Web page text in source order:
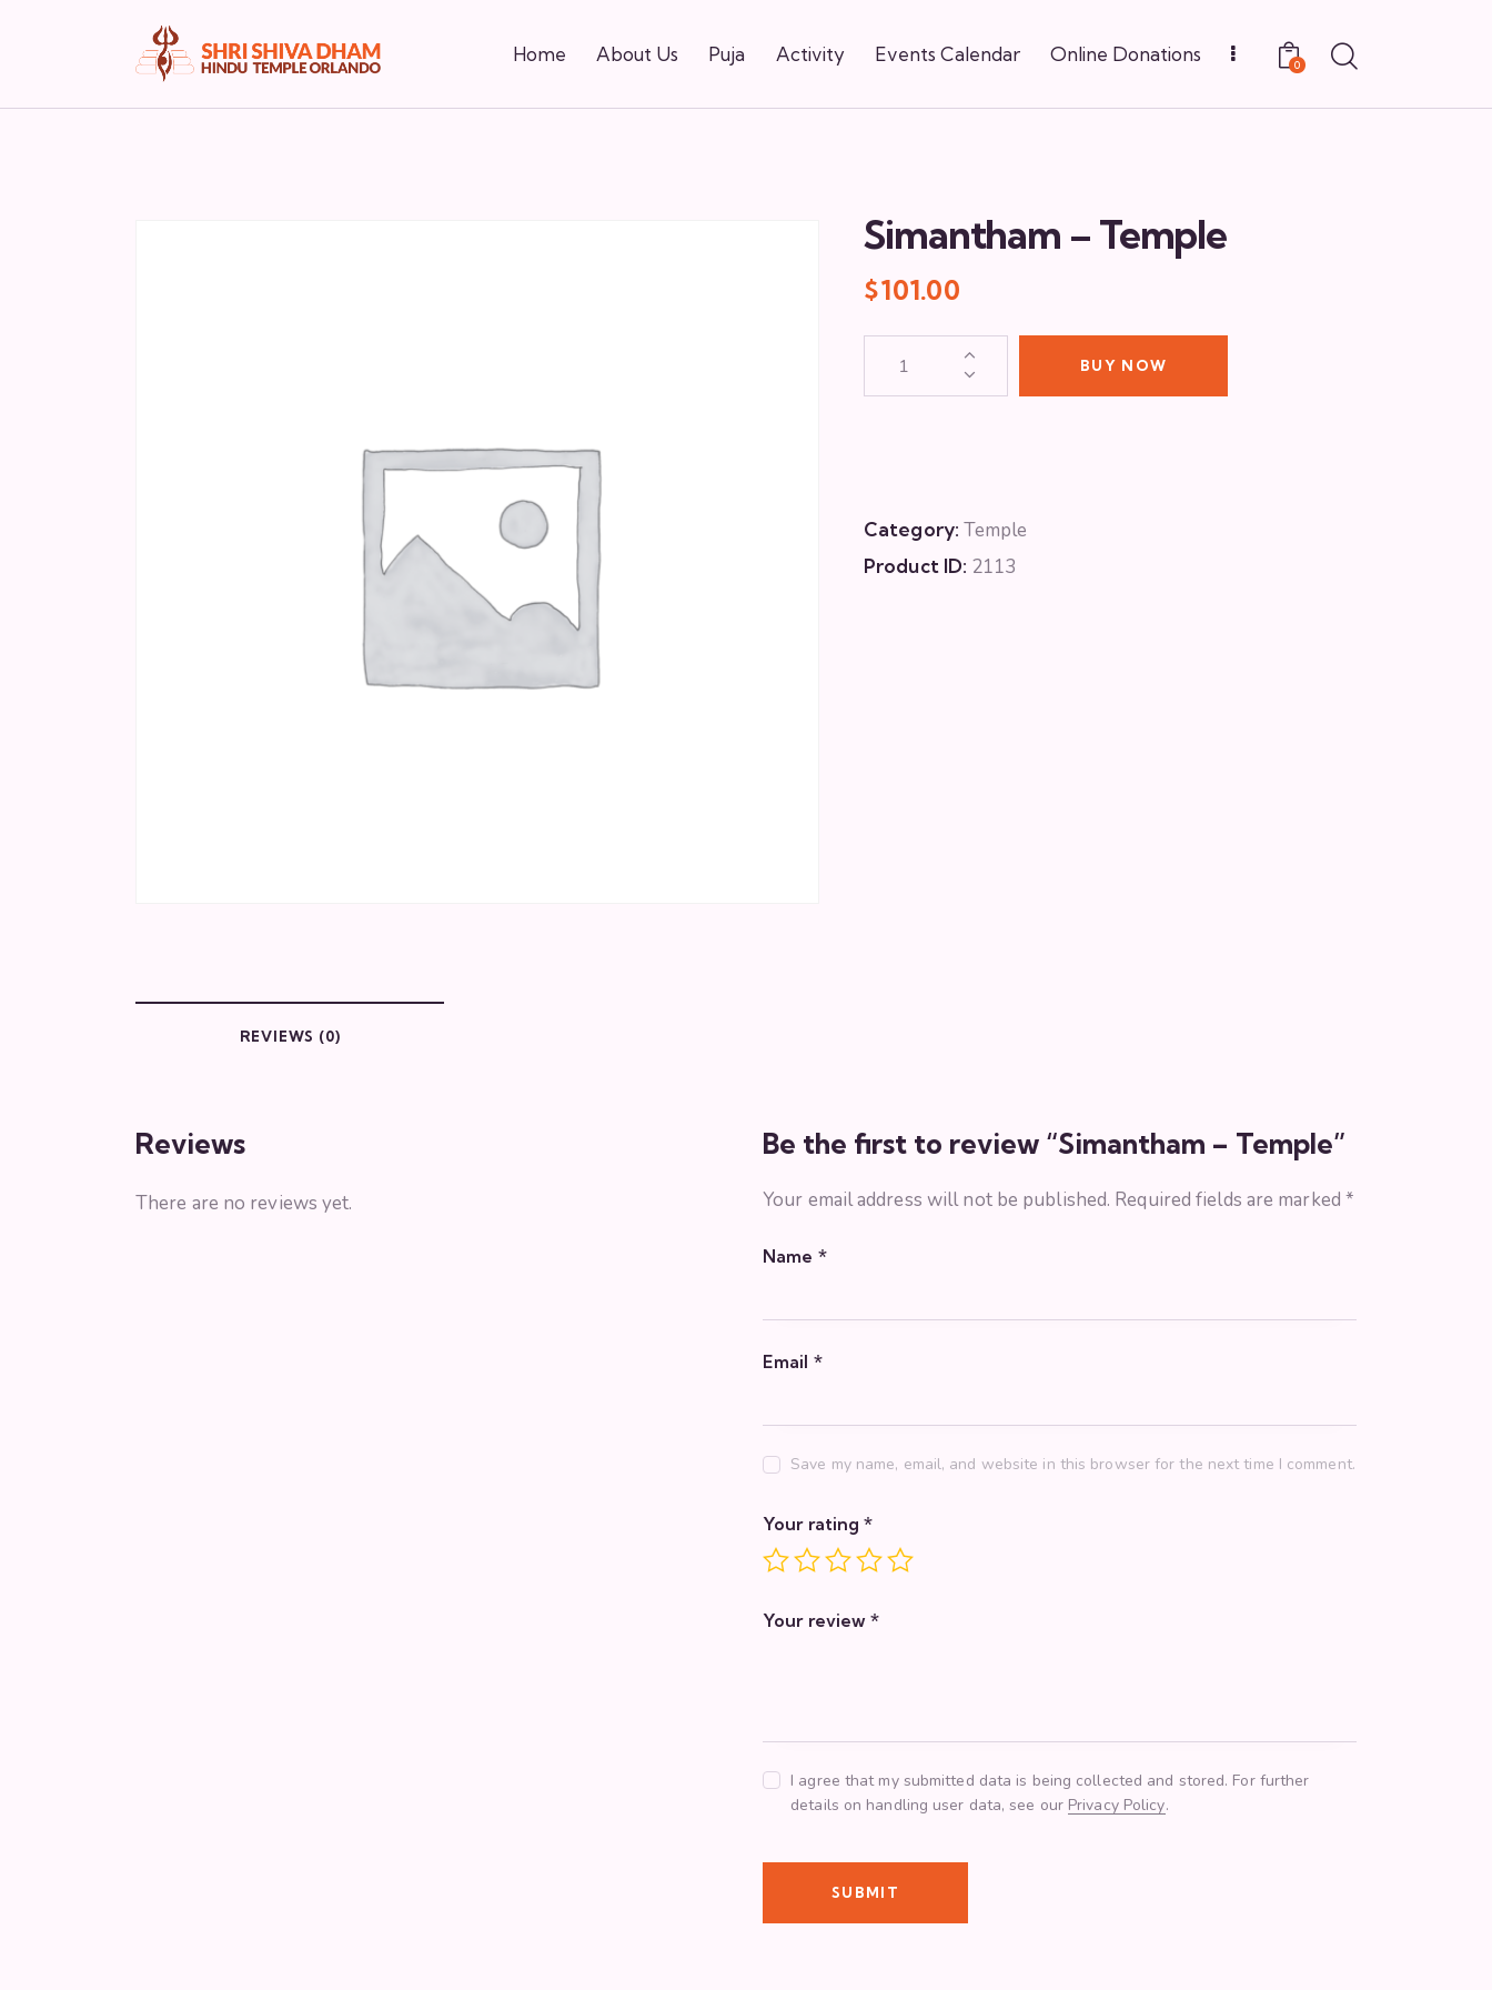
Home About Us Puja Activity Events Calendar Online Donations 0
Simantham – Temple
$101.00
BUY NOW
Category: Temple
Product ID: 2113
REVIEWS (0)
Reviews
There are no reviews yet.
Be the first to review “Simantham – Temple”
Your email address will not be published. Required fields are marked *
Name *
Email *
Save my name, email, and website in this browser for the next time I comment.
Your rating*
Your review*
I agree that my submitted data is being collected and stored. For further
details on handling user data, see our Privacy Policy.